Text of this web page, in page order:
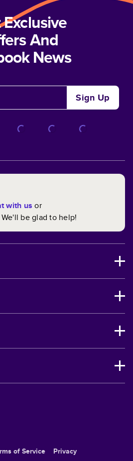
And
News
Sign Up
with us or
We'll be glad to help!
of Service Privacy